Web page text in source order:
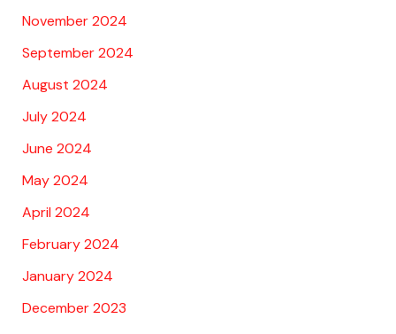
November 2024
September 2024
August 2024
July 2024
June 2024
May 2024
April 2024
February 2024
January 2024
December 2023